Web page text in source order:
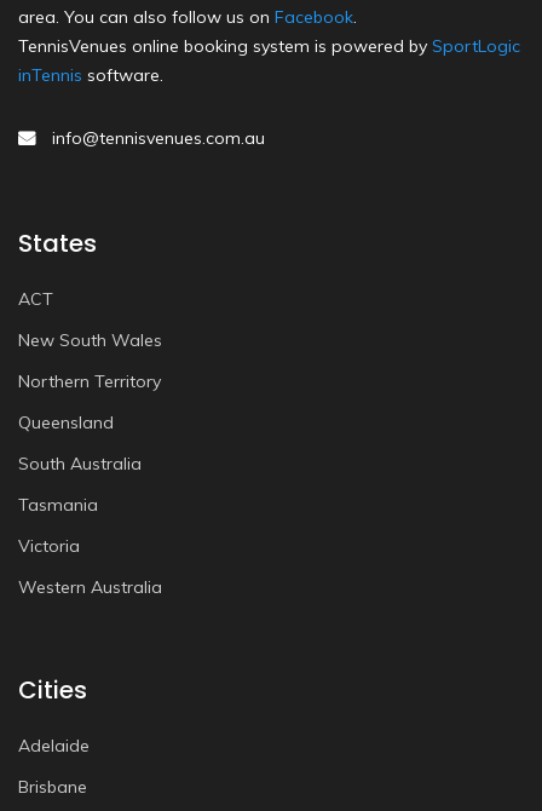
area. You can also follow us on Facebook.
TennisVenues online booking system is powered by SportLogic
inTennis software.
info@tennisvenues.com.au
States
ACT
New South Wales
Northern Territory
Queensland
South Australia
Tasmania
Victoria
Western Australia
Cities
Adelaide
Brisbane